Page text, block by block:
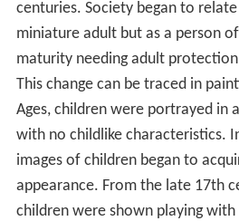
centuries. Society began to
miniature adult but as a person
maturity needing adult
This change can be traced in
Ages, children were portrayed in
with no childlike characteristics.
images of children began to
appearance. From the late 17th
children were shown playing